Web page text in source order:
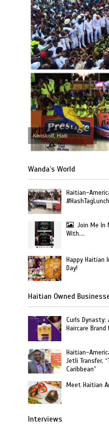
Kenskoff, Haiti
Wanda’s World
Haitian-
Join Me In
With….
Happy Haitian
Day!
Haitian Owned
Curls Dynasty:
Haircare Brand
Haitian-
Jetli Transfer,
Caribbean”
Meet Haitian
Interviews